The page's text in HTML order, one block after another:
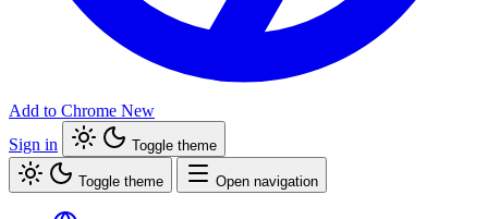
Add to Chrome New
Sign in
Toggle theme
Toggle theme Open navigation